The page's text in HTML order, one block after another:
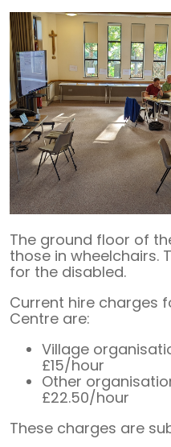
The ground floor of
those in wheelchairs.
for the disabled.
Current hire charges
Centre are:
Village
£15/hour
Other
£22.50/hour
These charges are